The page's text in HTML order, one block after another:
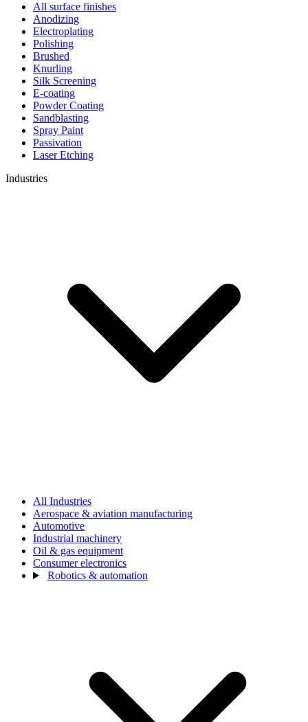
All surface finishes
Anodizing
Electroplating
Polishing
Brushed
Knurling
Silk Screening
E-coating
Powder Coating
Sandblasting
Spray Paint
Passivation
Laser Etching
Industries
All Industries
Aerospace & aviation manufacturing
Automotive
Industrial machinery
Oil & gas equipment
Consumer electronics
Robotics & automation